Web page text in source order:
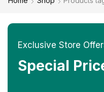
Exclusive Store
Special